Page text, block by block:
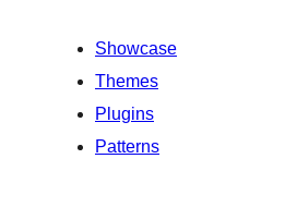
Showcase
Themes
Plugins
Patterns